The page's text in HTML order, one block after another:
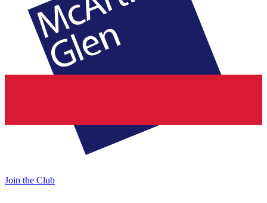
Join the Club